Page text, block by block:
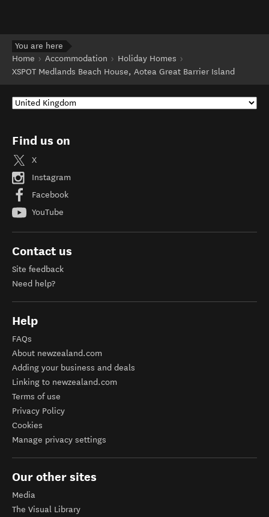
You are here
Home
Accommodation
Holiday Homes
XSPOT Medlands Beach House, Aotea Great Barrier Island
Find us on
X
Instagram
Facebook
YouTube
Contact us
Site feedback
Need help?
Help
FAQs
About newzealand.com
Adding your business and deals
Linking to newzealand.com
Terms of use
Privacy Policy
Cookies
Manage privacy settings
Our other sites
Media
The Visual Library